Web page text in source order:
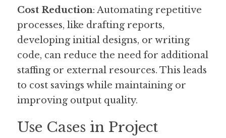
Cost Reduction: Automating repetitive
processes, like drafting reports,
developing initial designs, or writing
code, can reduce the need for additional
staffing or external resources. This leads
to cost savings while maintaining or
improving output quality.
Use Cases in Project